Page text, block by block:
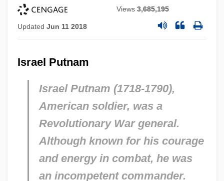
Views3,685,195
Updated Jun 11 2018
Israel Putnam
Israel Putnam (1718-1790),
American soldier, was a
Revolutionary War general.
Although known for his courage
and energy in combat, he was
an incompetent commander.